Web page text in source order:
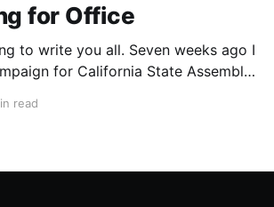
for Office
to write you all. Seven weeks ago I
for California State Assembly
which led to multiple interviews.
read